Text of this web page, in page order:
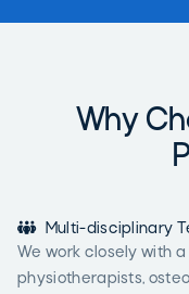
Why

Multi-disciplinary
We work closely with
physiotherapists,